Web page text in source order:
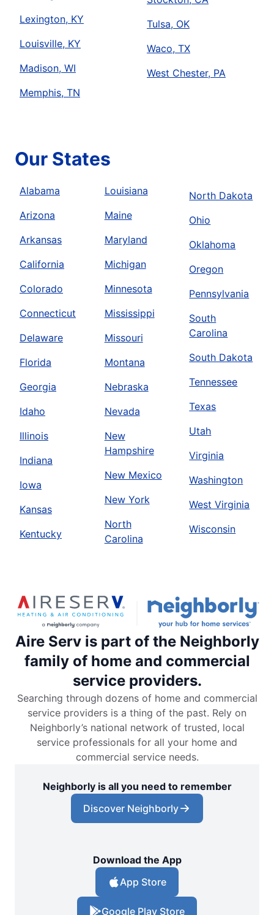
Lexington, KY
Louisville, KY
Madison, WI
Memphis, TN
Tulsa, OK
Waco, TX
West Chester, PA
Our States
Alabama
Arizona
Arkansas
California
Colorado
Connecticut
Delaware
Florida
Georgia
Idaho
Illinois
Indiana
Iowa
Kansas
Kentucky
Louisiana
Maine
Maryland
Michigan
Minnesota
Mississippi
Missouri
Montana
Nebraska
Nevada
New
Hampshire
New Mexico
New York
North
Carolina
North Dakota
Ohio
Oklahoma
Oregon
Pennsylvania
South
Carolina
South Dakota
Tennessee
Texas
Utah
Virginia
Washington
West Virginia
Wisconsin
Aire Serv is part of the Neighborly
family of home and commercial
service providers.
Searching through dozens of home and commercial
service providers is a thing of the past. Rely on
Neighborly’s national network of trusted, local
service professionals for all your home and
commercial service needs.
Neighborly is all you need to remember
Discover Neighborly
Download the App
App Store
Google Play Store